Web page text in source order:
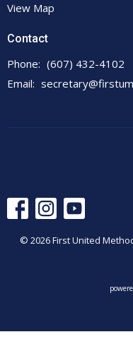
View Map
Contact
Phone: (607) 432-4102
Email:
© 2026 First United